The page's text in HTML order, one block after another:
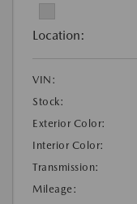
Location:
VIN:
Stock:
Exterior Color:
Interior Color:
Transmission:
Mileage: